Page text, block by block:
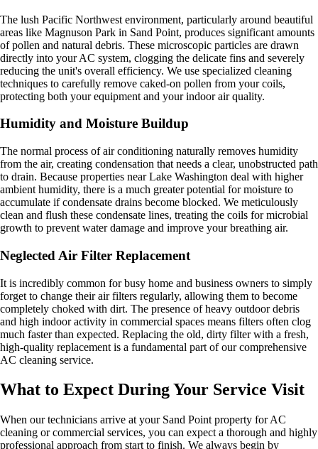
The lush Pacific Northwest environment, particularly around beautiful
areas like Magnuson Park in Sand Point, produces significant amounts
of pollen and natural debris. These microscopic particles are drawn
directly into your AC system, clogging the delicate fins and severely
reducing the unit's overall efficiency. We use specialized cleaning
techniques to carefully remove caked-on pollen from your coils,
protecting both your equipment and your indoor air quality.
Humidity and Moisture Buildup
The normal process of air conditioning naturally removes humidity
from the air, creating condensation that needs a clear, unobstructed path
to drain. Because properties near Lake Washington deal with higher
ambient humidity, there is a much greater potential for moisture to
accumulate if condensate drains become blocked. We meticulously
clean and flush these condensate lines, treating the coils for microbial
growth to prevent water damage and improve your breathing air.
Neglected Air Filter Replacement
It is incredibly common for busy home and business owners to simply
forget to change their air filters regularly, allowing them to become
completely choked with dirt. The presence of heavy outdoor debris
and high indoor activity in commercial spaces means filters often clog
much faster than expected. Replacing the old, dirty filter with a fresh,
high-quality replacement is a fundamental part of our comprehensive
AC cleaning service.
What to Expect During Your Service Visit
When our technicians arrive at your Sand Point property for AC
cleaning or commercial services, you can expect a thorough and highly
professional approach from start to finish. We always begin by